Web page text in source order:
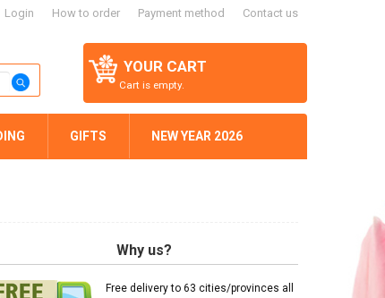
Login How to order Payment method Contact us
YOUR CART
Cart is empty.
GIFTS NEW YEAR 2026
Why us?
Free delivery to 63 cities/provinces all